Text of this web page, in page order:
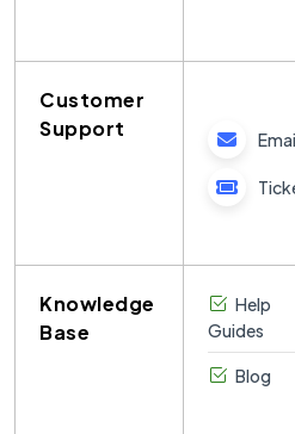
Customer
Support
Knowledge
Base
Help
Guides
Blog